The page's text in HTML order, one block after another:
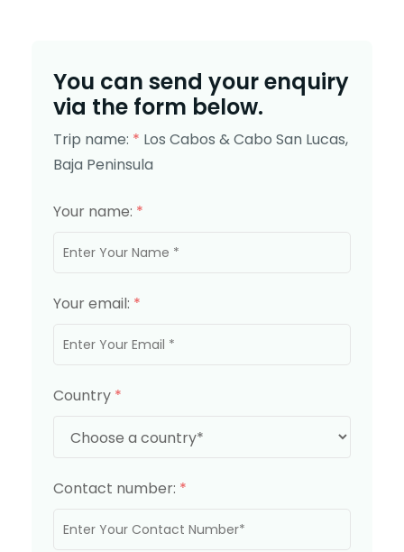
You can send your enquiry
via the form below.
Trip name: * Los Cabos & Cabo San Lucas,
Baja Peninsula
Your name: *
Your email: *
Country *
Contact number: *